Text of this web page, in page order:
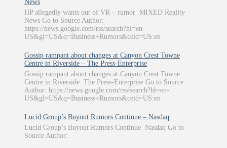
News
HP allegedly wants out of VR – rumor MIXED Reality
News Go to Source Author:
https://news.google.com/rss/search?hl=en-
US&gl=US&q=Business+Rumors&ceid=US:en
Gossip rampant about changes at Canyon Crest Towne
Centre in Riverside – The Press-Enterprise
Gossip rampant about changes at Canyon Crest Towne
Centre in Riverside The Press-Enterprise Go to Source
Author: https://news.google.com/rss/search?hl=en-
US&gl=US&q=Business+Rumors&ceid=US:en
Lucid Group’s Buyout Rumors Continue – Nasdaq
Lucid Group’s Buyout Rumors Continue Nasdaq Go to
Source Author: